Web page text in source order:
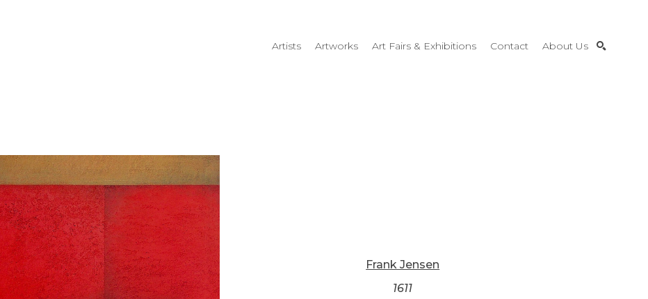
Artists Artworks Art Fairs & Exhibitions Contact About Us
Frank Jensen
1611